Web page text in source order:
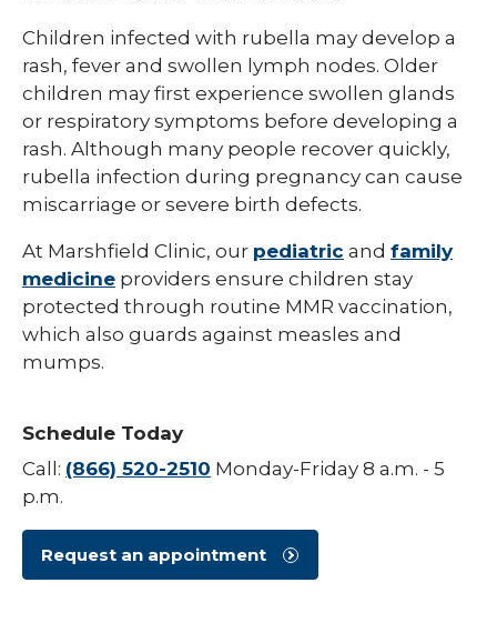
Haemophilus influenzae type b (Hib)
Hepatitis A
Hepatitis B
HPV (Human Papillomavirus)
Influenza (Flu)
Measles
Meningococcal Disease (Meningitis)
Mumps (MMR)
Polio
Rotavirus
Rubella (German Measles)
Children infected with rubella may develop a
rash, fever and swollen lymph nodes. Older
children may first experience swollen glands
or respiratory symptoms before developing a
rash. Although many people recover quickly,
rubella infection during pregnancy can cause
miscarriage or severe birth defects.
At Marshfield Clinic, our pediatric and family
medicine providers ensure children stay
protected through routine MMR vaccination,
which also guards against measles and
mumps.
Schedule Today
Call: (866) 520-2510 Monday-Friday 8 a.m. - 5
p.m.
Request an appointment